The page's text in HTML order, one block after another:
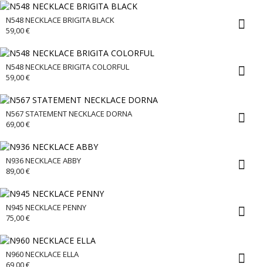
N548 NECKLACE BRIGITA BLACK
59,00€
N548 NECKLACE BRIGITA COLORFUL
59,00€
N567 STATEMENT NECKLACE DORNA
69,00€
N936 NECKLACE ABBY
89,00€
N945 NECKLACE PENNY
75,00€
N960 NECKLACE ELLA
69,00€